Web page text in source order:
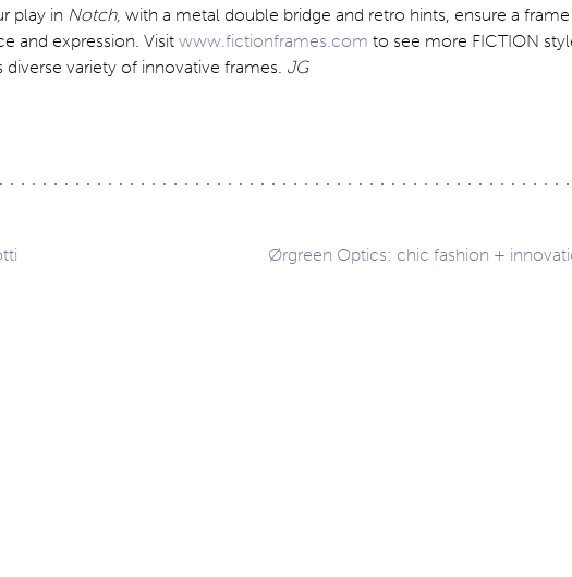
play in Notch, with a metal double bridge and retro hints, ensure a
and expression. Visit www.fictionframes.com to see more FICTION
diverse variety of innovative frames. JG
Ørgreen Optics: chic fashion +